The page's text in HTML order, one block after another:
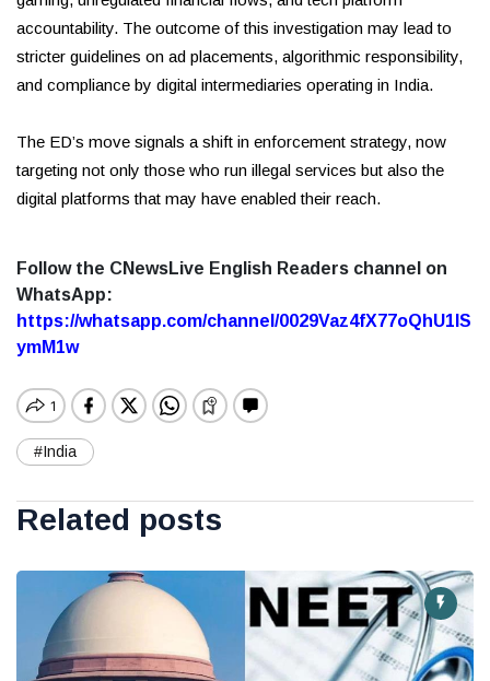
accountability. The outcome of this investigation may lead to
stricter guidelines on ad placements, algorithmic responsibility,
and compliance by digital intermediaries operating in India.
The ED’s move signals a shift in enforcement strategy, now
targeting not only those who run illegal services but also the
digital platforms that may have enabled their reach.
Follow the CNewsLive English Readers channel on
WhatsApp:
https://whatsapp.com/channel/0029Vaz4fX77oQhU1lS
ymM1w
#India
Related posts